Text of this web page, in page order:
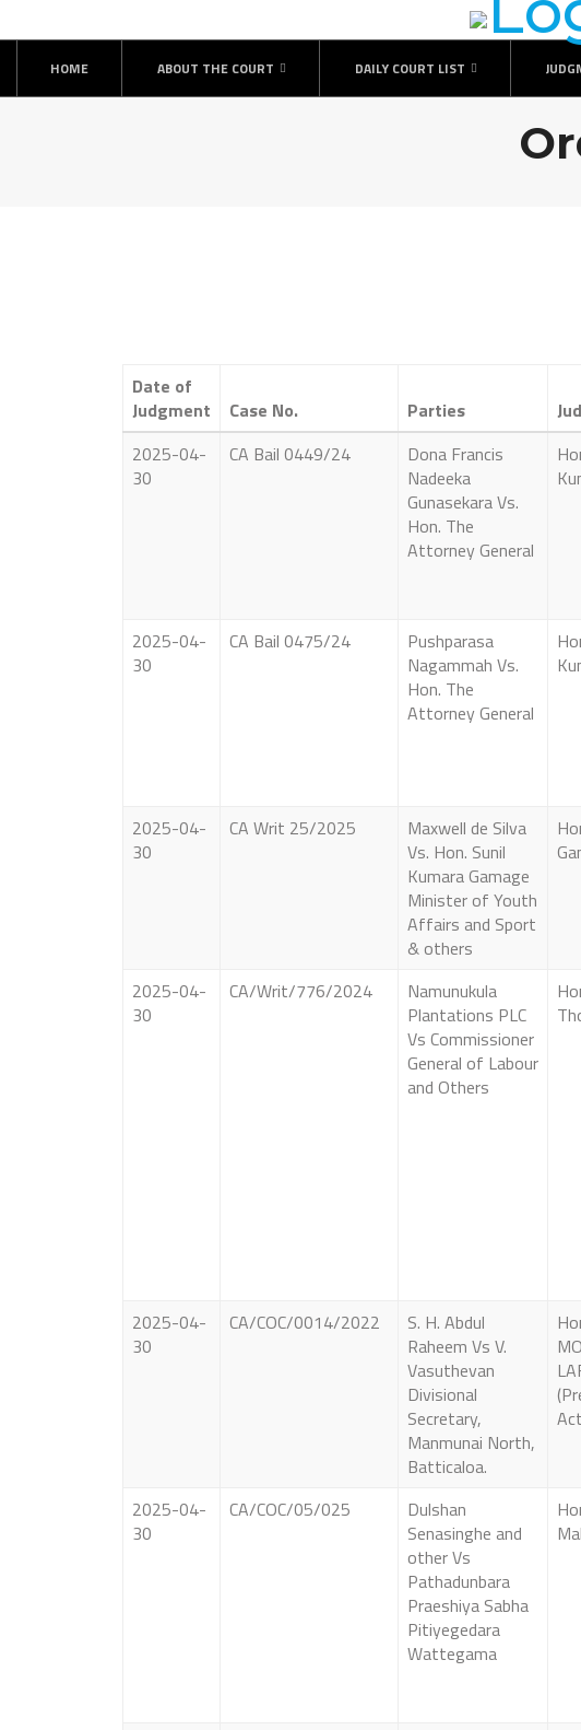
HOME ABOUT THE COURT DAILY COURT LIST
Date of
Judgment
Case No. Parties
2025-04-
30
CA Bail 0449/24
Dona Francis
Nadeeka
Gunasekara Vs.
Hon. The
Attorney General
2025-04-
30
CA Bail 0475/24
Pushparasa
Nagammah Vs.
Hon. The
Attorney General
2025-04-
30
CA Writ 25/2025
Maxwell de Silva
Vs. Hon. Sunil
Kumara Gamage
Minister of Youth
Affairs and Sport
& others
2025-04-
30
CA/Writ/776/2024
Namunukula
Plantations PLC
Vs Commissioner
General of Labour
and Others
2025-04-
30
CA/COC/0014/2022
S. H. Abdul
Raheem Vs V.
Vasuthevan
Divisional
Secretary,
Manmunai North,
Batticaloa.
2025-04-
30
CA/COC/05/025
Dulshan
Senasinghe and
other Vs
Pathadunbara
Praeshiya Sabha
Pitiyegedara
Wattegama